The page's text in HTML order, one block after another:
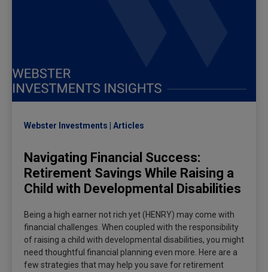
Webster Investments Articles
Navigating Financial Success:
Retirement Savings While Raising a
Child with Developmental Disabilities
Being a high earner not rich yet (HENRY) may come with
financial challenges. When coupled with the responsibility
of raising a child with developmental disabilities, you might
need thoughtful financial planning even more. Here are a
few strategies that may help you save for retirement